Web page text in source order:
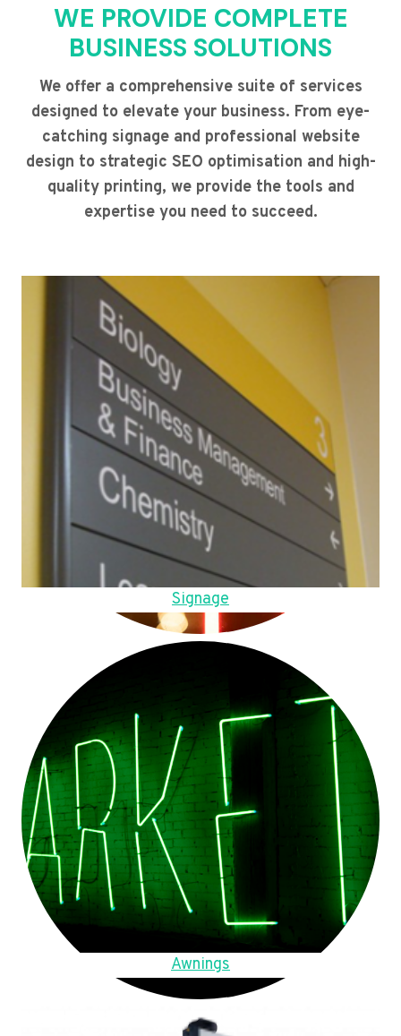
WE PROVIDE COMPLETE
BUSINESS SOLUTIONS
We offer a comprehensive suite of services
designed to elevate your business. From eye-
catching signage and professional website
design to strategic SEO optimisation and high-
quality printing, we provide the tools and
expertise you need to succeed.
Signage
Awnings